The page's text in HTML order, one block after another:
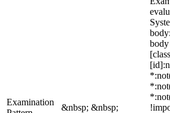
Examination
&nbsp; &nbsp;